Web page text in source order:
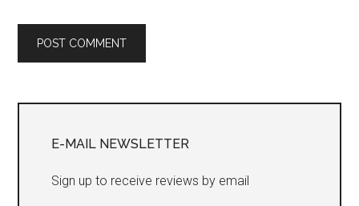
Sidebar
E-MAIL NEWSLETTER
Sign up to receive reviews by email